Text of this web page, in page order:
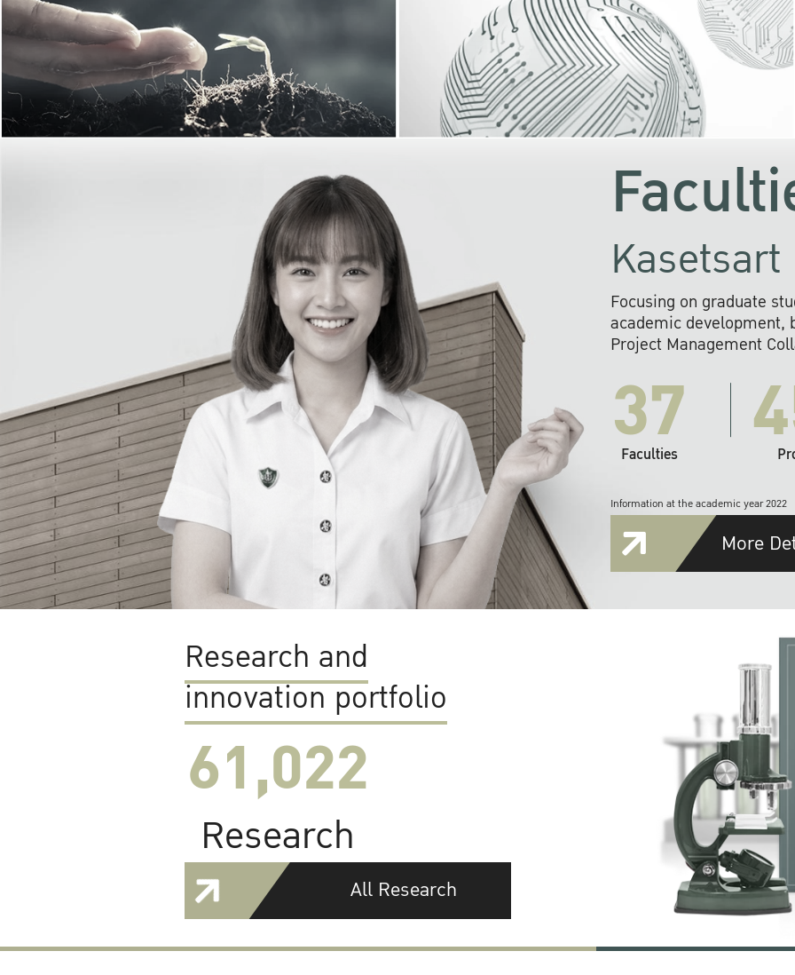
KU cooperates with
institutions to build
research networks that
sustainable
problems far into
Focusing on graduate
academic development,
Project Management
37
Faculties
Information at the academic year 2022
More
Research and
innovation portfolio
61,022
Research
All Research